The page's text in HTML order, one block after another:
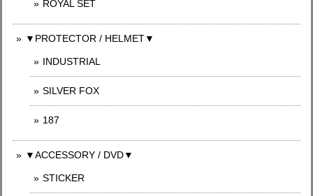
ROYAL SET
▼PROTECTOR / HELMET▼
INDUSTRIAL
SILVER FOX
187
▼ACCESSORY / DVD▼
STICKER